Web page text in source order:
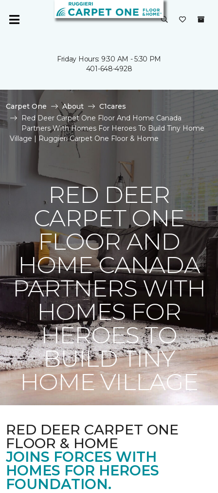
Friday Hours: 9:30 AM - 5:30 PM
401-648-4928
Carpet One About
C1cares
Red Deer Carpet One Floor And Home Canada
Partners With Homes For Heroes To Build Tiny Home
Village | Ruggieri Carpet One Floor & Home
RED DEER
CARPET ONE
FLOOR AND
HOME CANADA
PARTNERS WITH
HOMES FOR
HEROES TO
BUILD TINY
HOME VILLAGE
RED DEER CARPET ONE
FLOOR & HOME
JOINS FORCES WITH
HOMES FOR HEROES
FOUNDATION.